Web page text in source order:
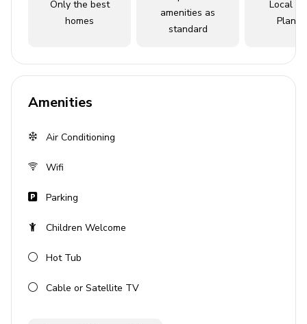
Open-plan living area
Breakfast bar with seating
Tastefully furnished living room with flat-screen
Pool area
Sunloungers
Covered lanai with table and chairs
Home entertainment
Only the best
homes
amenities as
standard
Local
Amenities
Air Conditioning
Wifi
Parking
Children Welcome
Hot Tub
Cable or Satellite TV